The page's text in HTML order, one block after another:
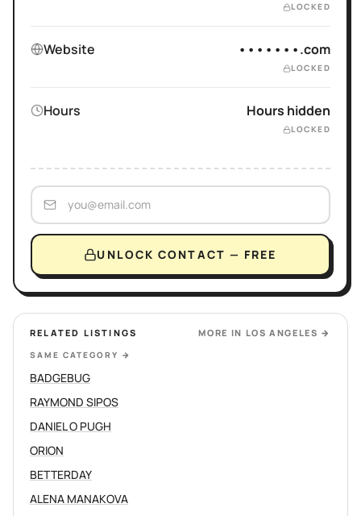
LOCKED
Website •••••••.com
LOCKED
Hours Hours hidden
LOCKED
UNLOCK CONTACT — FREE
RELATED LISTINGS MORE IN LOS ANGELES →
SAME CATEGORY →
BADGEBUG
RAYMOND SIPOS
DANIEL O PUGH
ORION
BETTERDAY
ALENA MANAKOVA